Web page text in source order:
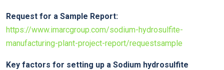
Request for a Sample Report:
https://www.imarcgroup.com/sodium-hydrosulfite-
manufacturing-plant-project-report/requestsample
Key factors for setting up a Sodium hydrosulfite